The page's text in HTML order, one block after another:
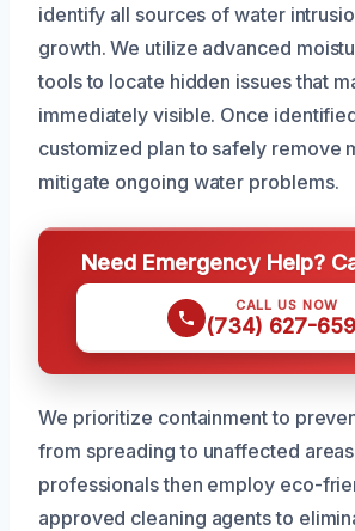
identify all sources of water
growth. We utilize advanced
tools to locate hidden issues that
immediately visible. Once
customized plan to safely remove
mitigate ongoing water problems.
Need Emergency Help?
CALL US NOW
(734) 627-
We prioritize containment to
from spreading to unaffected
professionals then employ eco-
approved cleaning agents to